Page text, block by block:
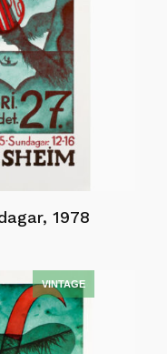
1978